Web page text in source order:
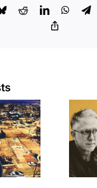
BlueskyRedditLinkedIn
Brea
back on
deal for